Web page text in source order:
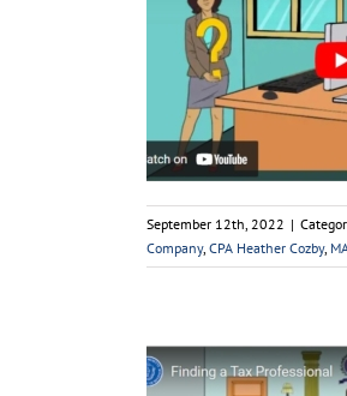
September 12th, 2022 |
Company, CPA Heather Cozby,